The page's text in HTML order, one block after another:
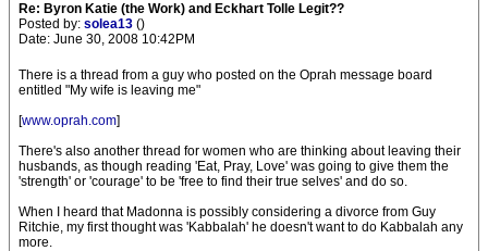
Re: Byron Katie (the Work) and Eckhart Tolle Legit??
Posted by: solea13 ()
Date: June 30, 2008 10:42PM
There is a thread from a guy who posted on the Oprah message board
entitled "My wife is leaving me"
[www.oprah.com]
There's also another thread for women who are thinking about leaving their
husbands, as though reading 'Eat, Pray, Love' was going to give them the
'strength' or 'courage' to be 'free to find their true selves' and do so.
When I heard that Madonna is possibly considering a divorce from Guy
Ritchie, my first thought was 'Kabbalah' he doesn't want to do Kabbalah any
more.